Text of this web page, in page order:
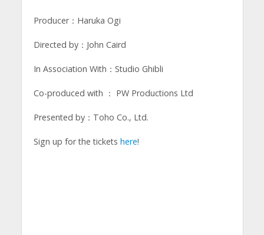
Producer：Haruka Ogi
Directed by：John Caird
In Association With：Studio Ghibli
Co-produced with ： PW Productions Ltd
Presented by：Toho Co., Ltd.
Sign up for the tickets here!